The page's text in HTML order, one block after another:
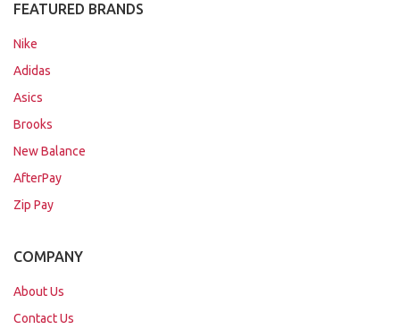
FEATURED BRANDS
Nike
Adidas
Asics
Brooks
New Balance
AfterPay
Zip Pay
COMPANY
About Us
Contact Us